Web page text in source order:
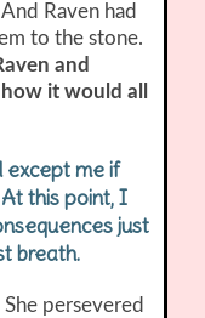
Raven had
to the stone.
and
it would all
except me if
this point, I
just
breath.
She persevered